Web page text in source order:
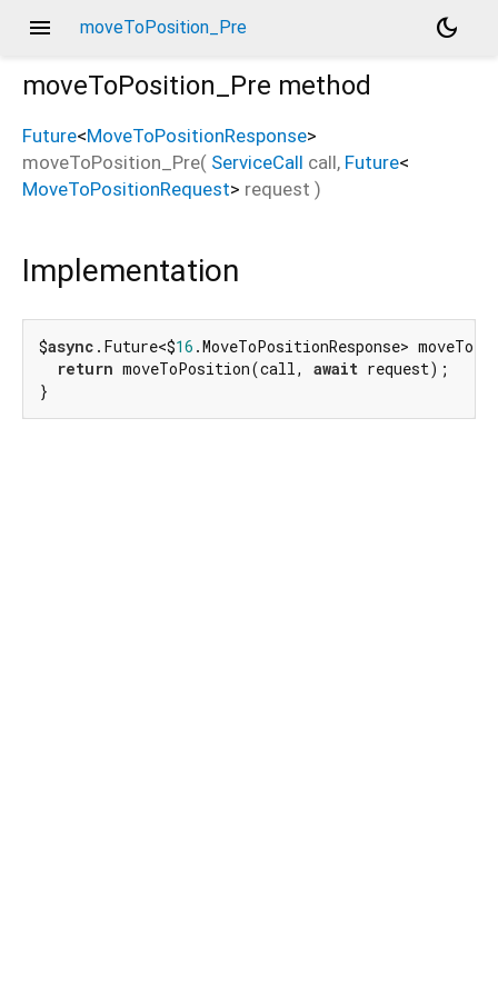
menu moveToPosition_Pre
dark_mode
moveToPosition_Pre method
Future<MoveToPositionResponse>
moveToPosition_Pre( ServiceCall call, Future<
MoveToPositionRequest> request )
Implementation
$async .Future<$16 .MoveToPositionResponse>
return moveToPosition(call, await request);
}